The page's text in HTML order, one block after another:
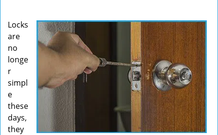
i
t
o
Locks
are
no
longe
r
simpl
e
these
days,
they